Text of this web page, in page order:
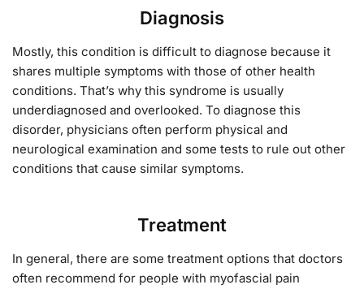
Diagnosis
Mostly, this condition is difficult to diagnose because it
shares multiple symptoms with those of other health
conditions. That’s why this syndrome is usually
underdiagnosed and overlooked. To diagnose this
disorder, physicians often perform physical and
neurological examination and some tests to rule out other
conditions that cause similar symptoms.
Treatment
In general, there are some treatment options that doctors
often recommend for people with myofascial pain